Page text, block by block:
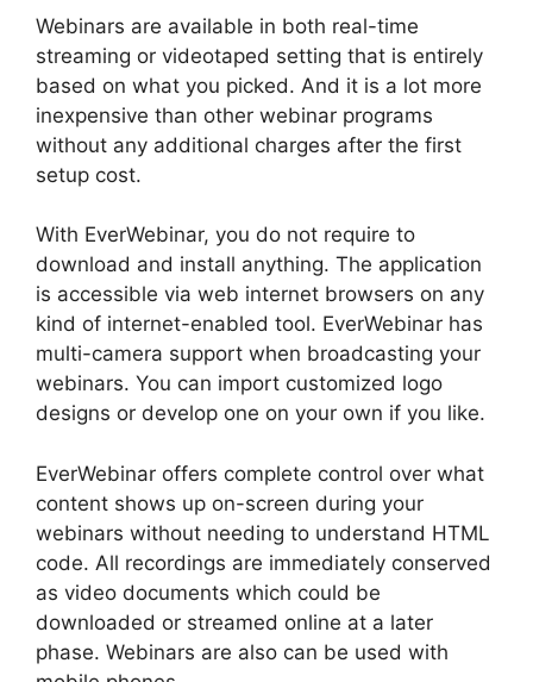
Webinars are available in both real-time
streaming or videotaped setting that is entirely
based on what you picked. And it is a lot more
inexpensive than other webinar programs
without any additional charges after the first
setup cost.
With EverWebinar, you do not require to
download and install anything. The application
is accessible via web internet browsers on any
kind of internet-enabled tool. EverWebinar has
multi-camera support when broadcasting your
webinars. You can import customized logo
designs or develop one on your own if you like.
EverWebinar offers complete control over what
content shows up on-screen during your
webinars without needing to understand HTML
code. All recordings are immediately conserved
as video documents which could be
downloaded or streamed online at a later
phase. Webinars are also can be used with